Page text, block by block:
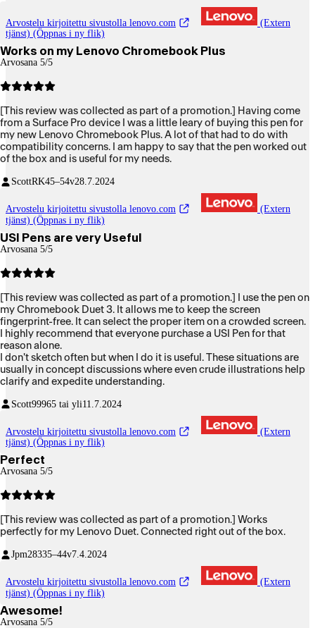
Arvostelu kirjoitettu sivustolla lenovo.com
(Extern
tjänst) (Öppnas i ny flik)
Works on my Lenovo Chromebook Plus
Arvosana 5/5
[This review was collected as part of a promotion.] Having come
from a Surface Pro device I was a little leary of buying this pen for
my new Lenovo Chromebook Plus. A lot of that had to do with
compatibility concerns. I am happy to say that the pen worked out
of the box and is useful for my needs.
ScottRK45–54v28.7.2024
Arvostelu kirjoitettu sivustolla lenovo.com
(Extern
tjänst) (Öppnas i ny flik)
USI Pens are very Useful
Arvosana 5/5
[This review was collected as part of a promotion.] I use the pen on
my Chromebook Duet 3. It allows me to keep the screen
fingerprint-free. It can select the proper item on a crowded screen.
I highly recommend that everyone purchase a USI Pen for that
reason alone.
I don't sketch often but when I do it is useful. These situations are
usually in concept discussions where even crude illustrations help
clarify and expedite understanding.
Scott99965 tai yli11.7.2024
Arvostelu kirjoitettu sivustolla lenovo.com
(Extern
tjänst) (Öppnas i ny flik)
Perfect
Arvosana 5/5
[This review was collected as part of a promotion.] Works
perfectly for my Lenovo Duet. Connected right out of the box.
Jpm28335–44v7.4.2024
Arvostelu kirjoitettu sivustolla lenovo.com
(Extern
tjänst) (Öppnas i ny flik)
Awesome!
Arvosana 5/5